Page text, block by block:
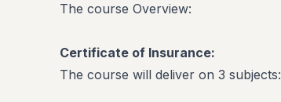
The course Overview:
Certificate of Insurance:
The course will deliver on 3 subjects: